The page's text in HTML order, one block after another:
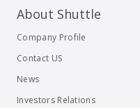
About Shuttle
Company Profile
Contact US
News
Investors Relations